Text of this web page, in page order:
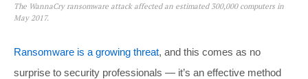
The WannaCry ransomware attack affected an estimated 300,000 computers in
May 2017.
Ransomware is a growing threat, and this comes as no
surprise to security professionals — it’s an effective method